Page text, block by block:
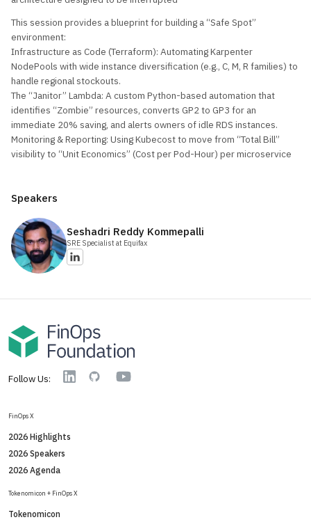
This session provides a blueprint for building a “Safe Spot”
environment:
Infrastructure as Code (Terraform): Automating Karpenter
NodePools with wide instance diversification (e.g., C, M, R families) to
handle regional stockouts.
The “Janitor” Lambda: A custom Python-based automation that
identifies “Zombie” resources, converts GP2 to GP3 for an
immediate 20% saving, and alerts owners of idle RDS instances.
Monitoring & Reporting: Using Kubecost to move from “Total Bill”
visibility to “Unit Economics” (Cost per Pod-Hour) per microservice
Speakers
Seshadri Reddy Kommepalli
SRE Specialist at Equifax
Follow Us: LinkedinGitHub YouTube
FinOps X
2026 Highlights
2026 Speakers
2026 Agenda
Tokenomicon + FinOps X
Tokenomicon